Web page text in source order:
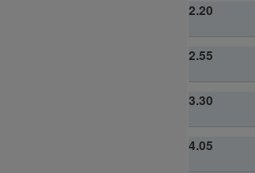
2.20
2.55
3.30
4.05